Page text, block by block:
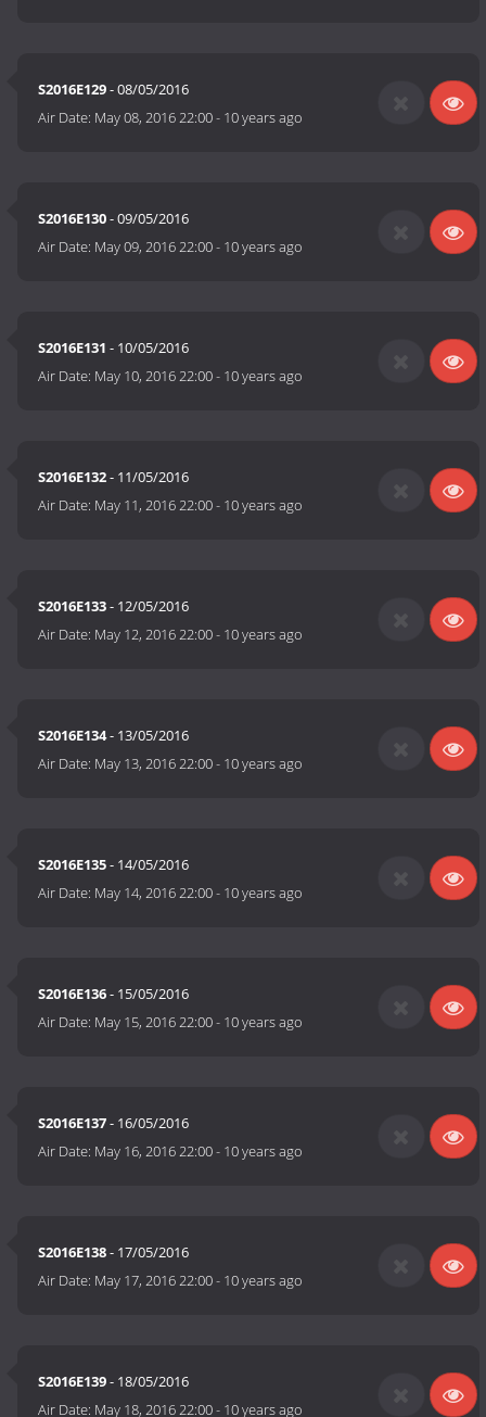
S2016E129- 08/05/2016
Air Date: May 08, 2016 22:00- 10 years ago
S2016E130- 09/05/2016
Air Date: May 09, 2016 22:00- 10 years ago
S2016E131 - 10/05/2016
Air Date: May 10, 2016 22:00- 10 years ago
S2016E132- 11/05/2016
Air Date: May 11, 2016 22:00- 10 years ago
S2016E133- 12/05/2016
Air Date: May 12, 2016 22:00- 10 years ago
S2016E134- 13/05/2016
Air Date: May 13, 2016 22:00- 10 years ago
S2016E135- 14/05/2016
Air Date: May 14, 2016 22:00- 10 years ago
S2016E136- 15/05/2016
Air Date: May 15, 2016 22:00- 10 years ago
S2016E137- 16/05/2016
Air Date: May 16, 2016 22:00- 10 years ago
S2016E138- 17/05/2016
Air Date: May 17, 2016 22:00- 10 years ago
S2016E139- 18/05/2016
Air Date: May 18, 2016 22:00- 10 years ago